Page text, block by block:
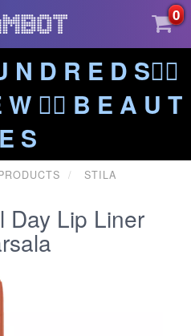
0
N D R E D S❤️‍🔥
❤️‍🔥 B E A U T
S
STILA
Day Lip Liner